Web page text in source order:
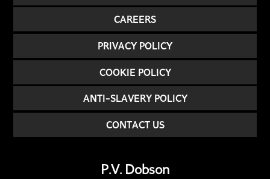
CAREERS
PRIVACY POLICY
COOKIE POLICY
ANTI-SLAVERY POLICY
CONTACT US
P.V. Dobson